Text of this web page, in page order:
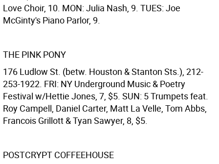
Love Choir, 10. MON: Julia Nash, 9. TUES: Joe
McGinty's Piano Parlor, 9.
THE PINK PONY
176 Ludlow St. (betw. Houston & Stanton Sts.), 212-
253-1922. FRI: NY Underground Music & Poetry
Festival w/Hettie Jones, 7, $5. SUN: 5 Trumpets feat.
Roy Campell, Daniel Carter, Matt La Velle, Tom Abbs,
Francois Grillott & Tyan Sawyer, 8, $5.
POSTCRYPT COFFEEHOUSE